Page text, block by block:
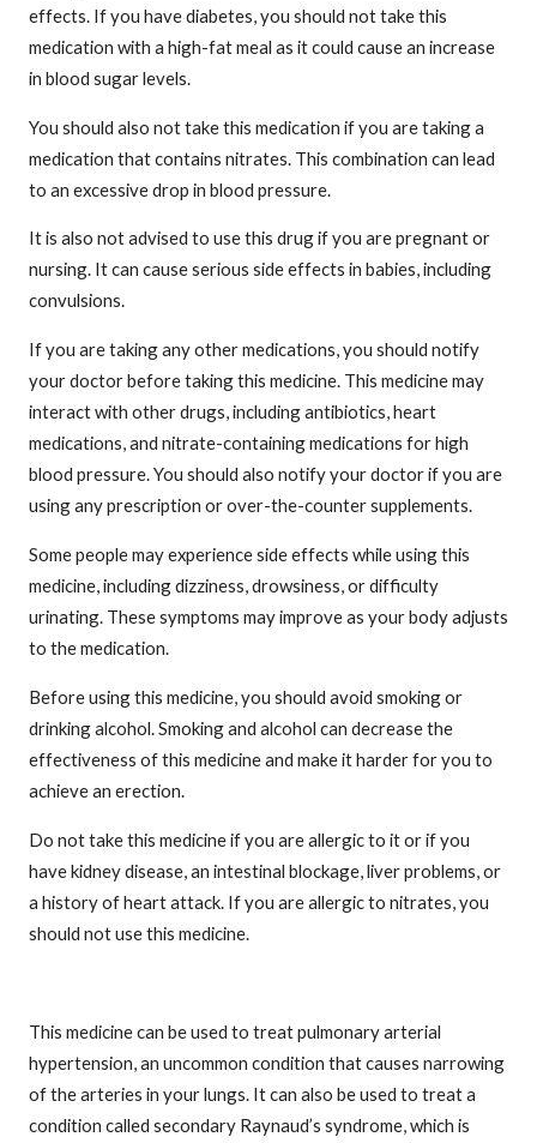
effects. If you have diabetes, you should not take this
medication with a high-fat meal as it could cause an increase
in blood sugar levels.
You should also not take this medication if you are taking a
medication that contains nitrates. This combination can lead
to an excessive drop in blood pressure.
It is also not advised to use this drug if you are pregnant or
nursing. It can cause serious side effects in babies, including
convulsions.
If you are taking any other medications, you should notify
your doctor before taking this medicine. This medicine may
interact with other drugs, including antibiotics, heart
medications, and nitrate-containing medications for high
blood pressure. You should also notify your doctor if you are
using any prescription or over-the-counter supplements.
Some people may experience side effects while using this
medicine, including dizziness, drowsiness, or difficulty
urinating. These symptoms may improve as your body adjusts
to the medication.
Before using this medicine, you should avoid smoking or
drinking alcohol. Smoking and alcohol can decrease the
effectiveness of this medicine and make it harder for you to
achieve an erection.
Do not take this medicine if you are allergic to it or if you
have kidney disease, an intestinal blockage, liver problems, or
a history of heart attack. If you are allergic to nitrates, you
should not use this medicine.
This medicine can be used to treat pulmonary arterial
hypertension, an uncommon condition that causes narrowing
of the arteries in your lungs. It can also be used to treat a
condition called secondary Raynaud’s syndrome, which is